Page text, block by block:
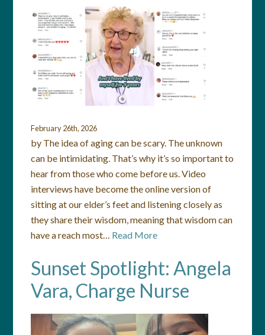
February 26th, 2026
by The idea of aging can be scary. The unknown
can be intimidating. That’s why it’s so important to
hear from those who come before us. Video
interviews have become the online version of
sitting at our elder’s feet and listening closely as
they share their wisdom, meaning that wisdom can
have a reach most… Read More
Sunset Spotlight: Angela
Vara, Charge Nurse